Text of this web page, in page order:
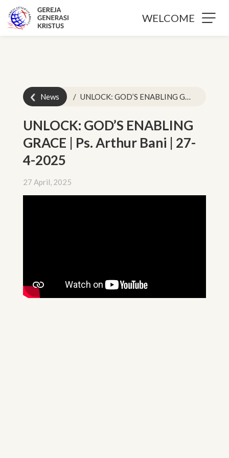
WELCOME
News UNLOCK: GOD’S ENABLING GRACE | Ps. Arthur Bani | 27-4-2025
UNLOCK: GOD’S ENABLING
GRACE | Ps. Arthur Bani | 27-
4-2025
27 April, 2025